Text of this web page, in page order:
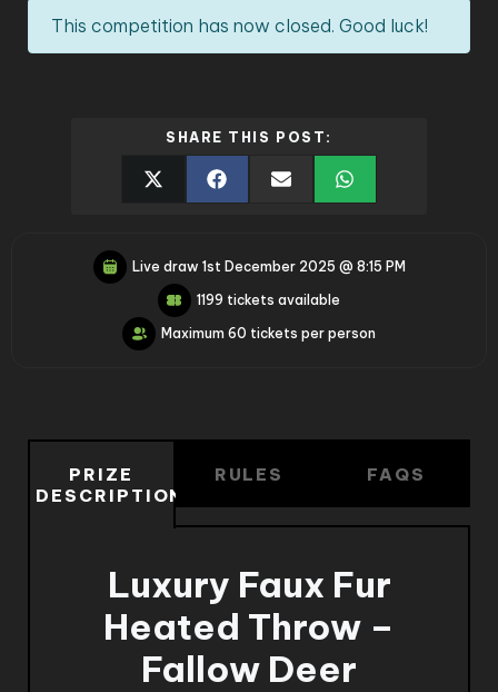
This competition has now closed. Good luck!
SHARE THIS POST:
Live draw 1st December 2025 @ 8:15 PM
1199 tickets available
Maximum 60 tickets per person
PRIZE
DESCRIPTION
RULES FAQS
Luxury Faux Fur
Heated Throw –
Fallow Deer